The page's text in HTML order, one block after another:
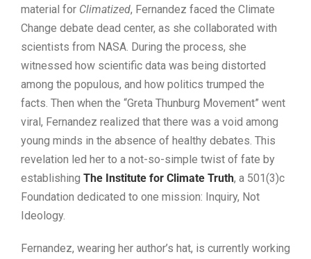
material for Climatized, Fernandez faced the Climate
Change debate dead center, as she collaborated with
scientists from NASA. During the process, she
witnessed how scientific data was being distorted
among the populous, and how politics trumped the
facts. Then when the “Greta Thunburg Movement” went
viral, Fernandez realized that there was a void among
young minds in the absence of healthy debates. This
revelation led her to a not-so-simple twist of fate by
establishing The Institute for Climate Truth, a 501(3)c
Foundation dedicated to one mission: Inquiry, Not
Ideology.
Fernandez, wearing her author’s hat, is currently working